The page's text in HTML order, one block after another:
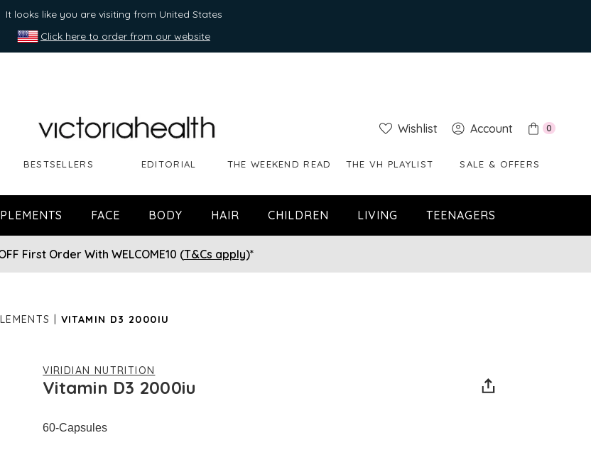
It looks like you are visiting from United States
Click here to order from our website
Wishlist Account 0
BESTSELLERS EDITORIAL THE WEEKEND READ THE VH PLAYLIST SALE & OFFERS
FACE BODY HAIR CHILDREN LIVING TEENAGERS
First Order With WELCOME10 (T&Cs apply)*
VITAMIN D3 2000IU
VIRIDIAN NUTRITION
Vitamin D3 2000iu
60-Capsules